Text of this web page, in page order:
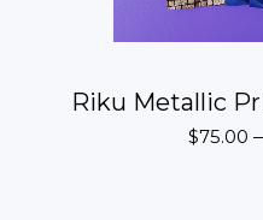
Riku Metallic
$75.00